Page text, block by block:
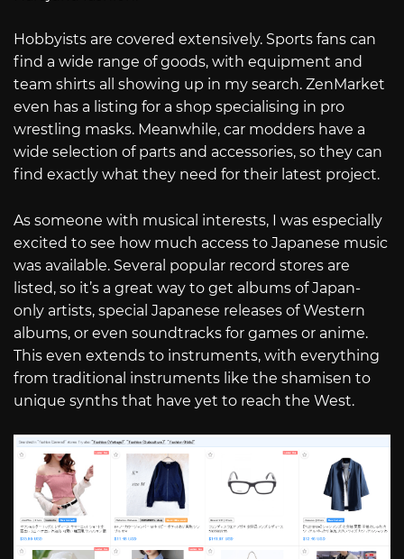
Hobbyists are covered extensively. Sports fans can
find a wide range of goods, with equipment and
team shirts all showing up in my search. ZenMarket
even has a listing for a shop specialising in pro
wrestling masks. Meanwhile, car modders have a
wide selection of parts and accessories, so they can
find exactly what they need for their latest project.
As someone with musical interests, I was especially
excited to see how much access to Japanese music
was available. Several popular record stores are
listed, so it’s a great way to get albums of Japan-
only artists, special Japanese releases of Western
albums, or even soundtracks for games or anime.
This even extends to instruments, with everything
from traditional instruments like the shamisen to
unique synths that have yet to reach the West.